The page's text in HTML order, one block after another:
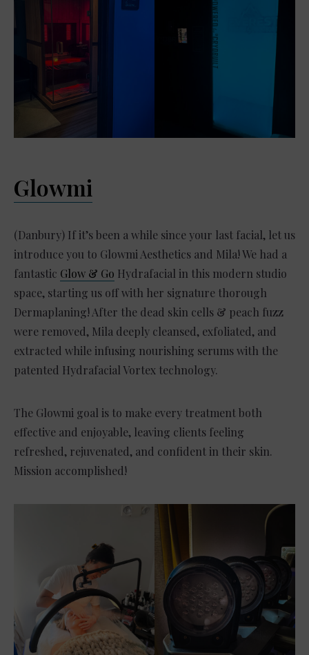
Glowmi
(Danbury) If it’s been a while since your last facial, let us
introduce you to Glowmi Aesthetics and Mila! We had a
fantastic Glow & Go Hydrafacial in this modern studio
space, starting us off with her signature thorough
Dermaplaning! After the dead skin cells & peach fuzz
were removed, Mila deeply cleansed, exfoliated, and
extracted while infusing nourishing serums with the
patented Hydrafacial Vortex technology.
The Glowmi goal is to make every treatment both
effective and enjoyable, leaving clients feeling
refreshed, rejuvenated, and confident in their skin.
Mission accomplished!